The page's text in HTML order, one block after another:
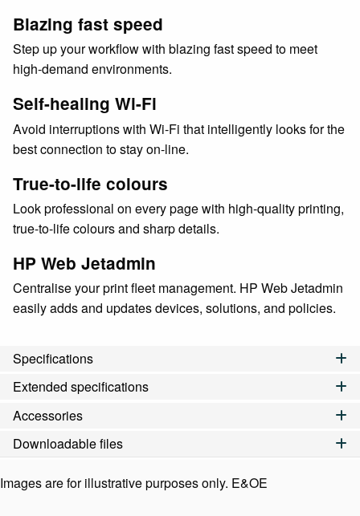
Blazing fast speed
Step up your workflow with blazing fast speed to meet
high-demand environments.
Self-healing Wi-Fi
Avoid interruptions with Wi-Fi that intelligently looks for the
best connection to stay on-line.
True-to-life colours
Look professional on every page with high-quality printing,
true-to-life colours and sharp details.
HP Web Jetadmin
Centralise your print fleet management. HP Web Jetadmin
easily adds and updates devices, solutions, and policies.
Specifications
Extended specifications
Accessories
Downloadable files
Images are for illustrative purposes only. E&OE